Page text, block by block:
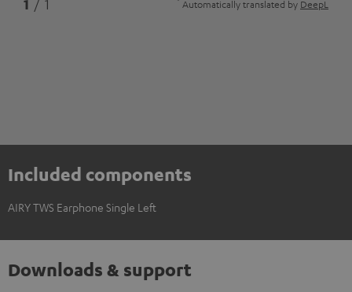
1 / 1 Automatically translated by DeepL
Included components
AIRY TWS Earphone Single Left
Downloads & support